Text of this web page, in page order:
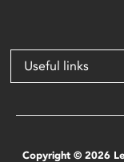
Useful links
Copyright © 2026